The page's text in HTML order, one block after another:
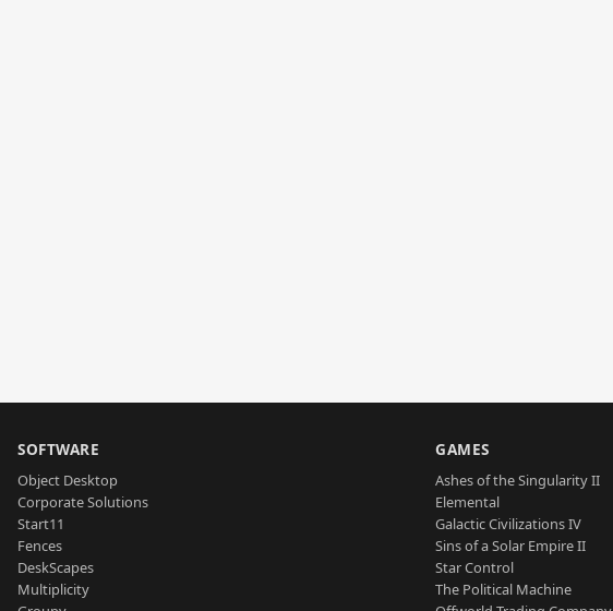
SOFTWARE
Object Desktop
Corporate Solutions
Start11
Fences
DeskScapes
Multiplicity
GAMES
Ashes of the Singularity II
Elemental
Galactic Civilizations IV
Sins of a Solar Empire II
Star Control
The Political Machine